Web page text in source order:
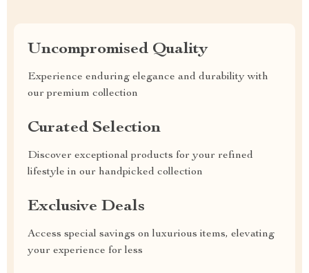
Uncompromised Quality
Experience enduring elegance and durability with
our premium collection
Curated Selection
Discover exceptional products for your refined
lifestyle in our handpicked collection
Exclusive Deals
Access special savings on luxurious items, elevating
your experience for less